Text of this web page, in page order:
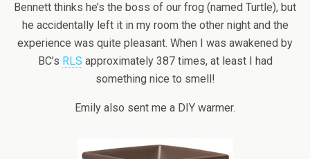
Bennett thinks he’s the boss of our frog (named Turtle), but
he accidentally left it in my room the other night and the
experience was quite pleasant. When I was awakened by
BC’s RLS approximately 387 times, at least I had
something nice to smell!
Emily also sent me a DIY warmer.